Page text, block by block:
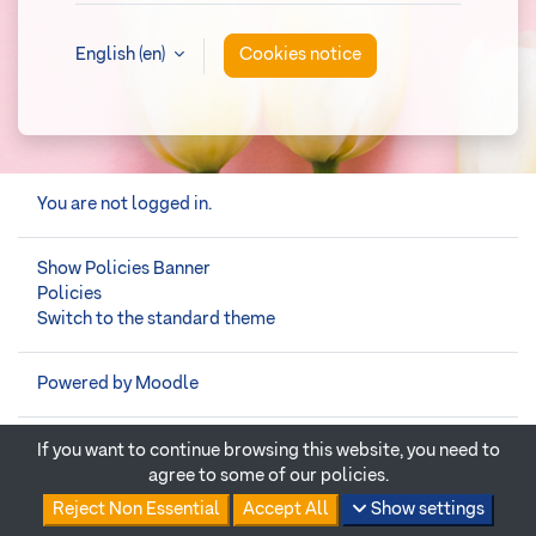
English ‎(en)‎ Cookies notice
You are not logged in.
If you want to continue browsing this website, you need to
agree to some of our policies.
Reject Non Essential
Accept All Show settings
Show Policies Banner
Policies
Switch to the standard theme
Powered by Moodle